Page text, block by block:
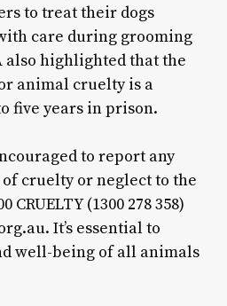
to treat their dogs
care during grooming
also highlighted that the
animal cruelty is a
five years in prison.
to report any
cruelty or neglect to the
CRUELTY (1300 278 358)
It’s essential to
well-being of all animals